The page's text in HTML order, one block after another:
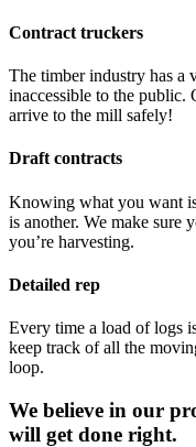
Contract truckers
The timber industry has a
inaccessible to the public.
arrive to the mill safely!
Draft contracts
Knowing what you want
is another. We make sure
you’re harvesting.
Detailed rep
Every time a load of logs
keep track of all the
loop.
We believe in our
will get done right.